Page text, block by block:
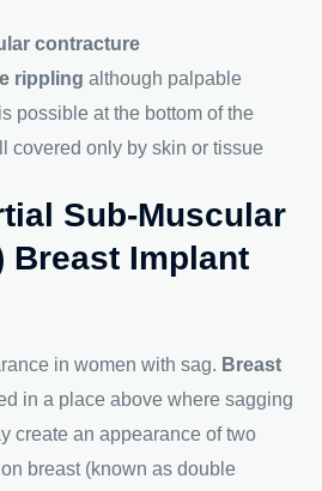
contracture
rippling although palpable
is possible at the bottom of the
covered only by skin or tissue
Sub-Muscular
Breast Implant
in women with sag. Breast
in a place above where sagging
create an appearance of two
breast (known as double